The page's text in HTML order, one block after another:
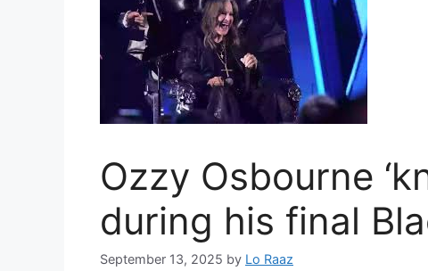
Ozzy Osbourne
during his final
September 13, 2025 by Lo Raaz